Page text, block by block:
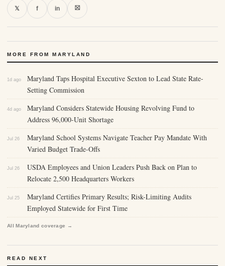
𝕏 f in ⛝
MORE FROM MARYLAND
1d ago
Maryland Taps Hospital Executive Sexton to Lead State Rate-
Setting Commission
4d ago
Maryland Considers Statewide Housing Revolving Fund to
Address 96,000-Unit Shortage
Jul 26
Maryland School Systems Navigate Teacher Pay Mandate With
Varied Budget Trade-Offs
Jul 26
USDA Employees and Union Leaders Push Back on Plan to
Relocate 2,500 Headquarters Workers
Jul 25
Maryland Certifies Primary Results; Risk-Limiting Audits
Employed Statewide for First Time
All Maryland coverage →
READ NEXT